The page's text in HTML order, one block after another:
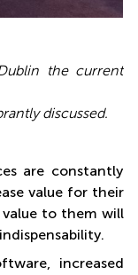
the current
discussed.
are constantly
value for their
value to them will
increased